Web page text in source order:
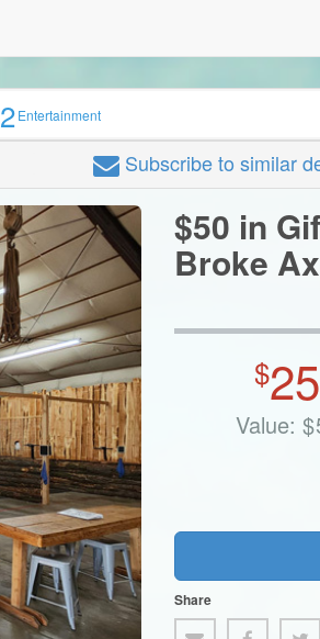
2Entertainment
Subscribeto similar
$50 in
Broke
$25
Value: $
Share